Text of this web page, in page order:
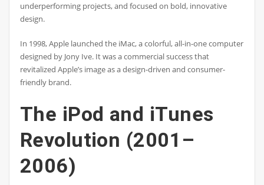
underperforming projects, and focused on bold, innovative
design.
In 1998, Apple launched the iMac, a colorful, all-in-one computer
designed by Jony Ive. It was a commercial success that
revitalized Apple’s image as a design-driven and consumer-
friendly brand.
The iPod and iTunes
Revolution (2001–
2006)